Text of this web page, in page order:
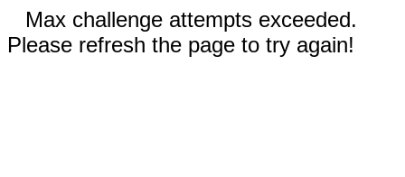
Max challenge attempts exceeded.
Please refresh the page to try again!